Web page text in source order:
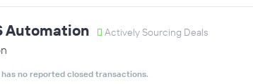
Automation Actively Sourcing Deals
no reported closed transactions.